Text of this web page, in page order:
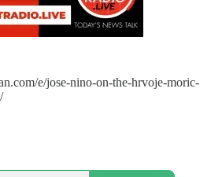
e/jose-nino-on-the-hrvoje-moric-